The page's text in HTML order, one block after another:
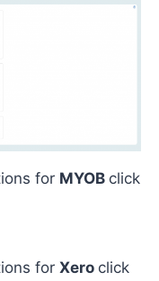
for MYOB click
for Xero click